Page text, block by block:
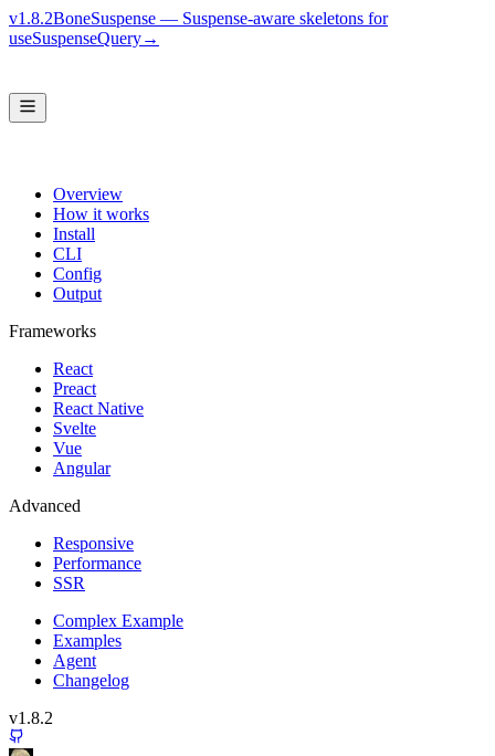
v1.8.2BoneSuspense — Suspense-aware skeletons for
useSuspenseQuery→
Overview
How it works
Install
CLI
Config
Output
Frameworks
React
Preact
React Native
Svelte
Vue
Angular
Advanced
Responsive
Performance
SSR
Complex Example
Examples
Agent
Changelog
v1.8.2